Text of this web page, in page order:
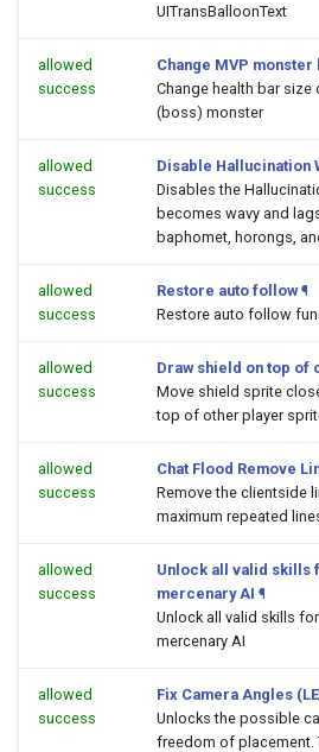
UITransBalloonText
allowed
success
Change MVP
Change health bar size
(boss) monster
allowed
success
Disable Hallucination
Disables the
becomes wavy and
baphomet, horongs,
allowed
success
Restore auto follow ¶
Restore auto follow
allowed
success
Draw shield on top of
Move shield sprite
top of other player
allowed
success
Chat Flood Remove
Remove the clientside
maximum repeated
allowed
success
Unlock all valid skills
mercenary AI ¶
Unlock all valid skills
mercenary AI
allowed
success
Fix Camera Angles
Unlocks the possible
freedom of placement.